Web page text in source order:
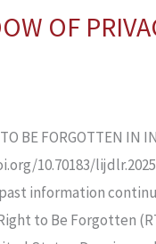
OF
BE FORGOTTEN
10.70183/
information
to Be Forgotten